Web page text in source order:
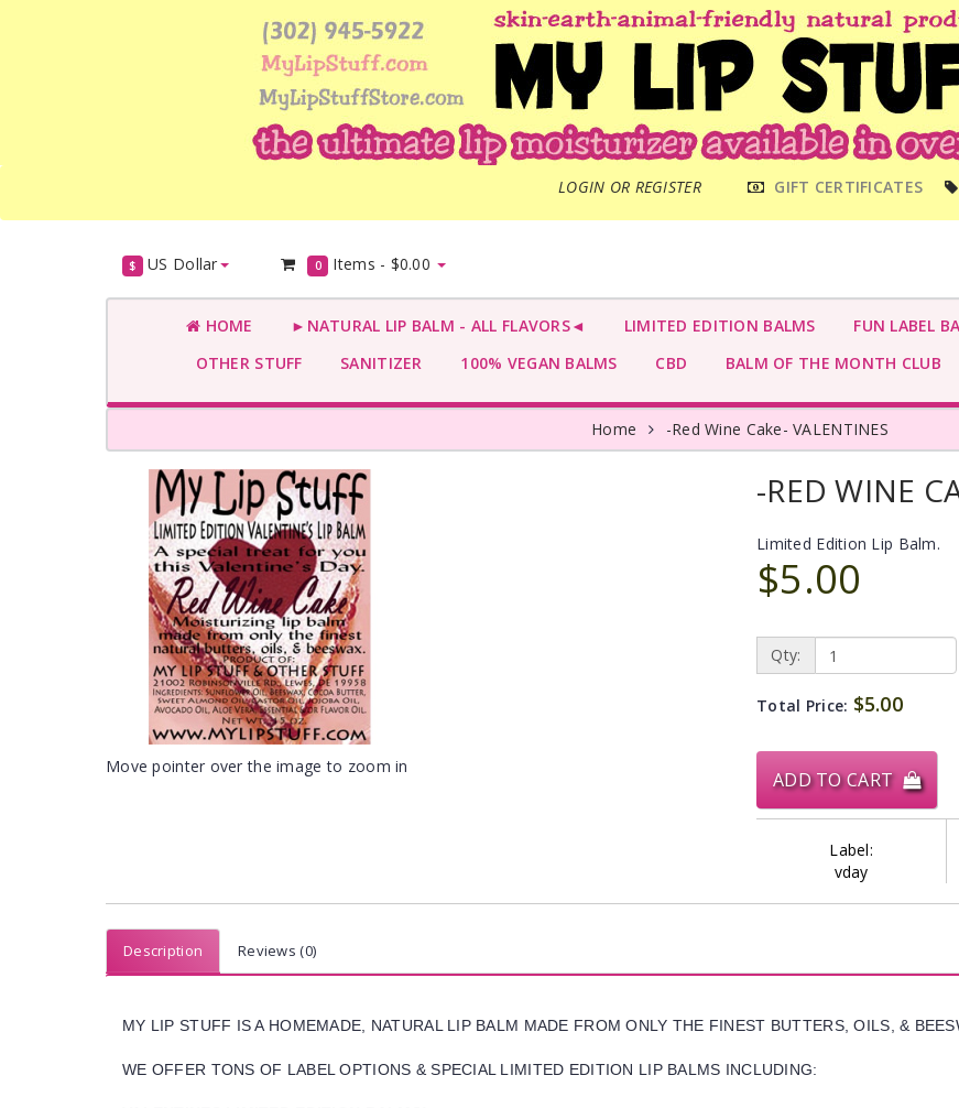
LOGIN OR REGISTER
MENU GIFT CERTIFICATES
$ US Dollar 0 Items - $0.00
HOME ►NATURAL LIP BALM - ALL FLAVORS◄ LIMITED EDITION BALMS FUN LABEL
OTHER STUFF
SANITIZER 100% VEGAN BALMS CBD BALM OF THE MONTH CLUB
Home -Red Wine Cake- VALENTINES
Move pointer over the image to zoom in
-RED WINE
Limited Edition Lip Balm.
$5.00
Qty:
Total Price: $5.00
ADD TO CART
Label:
vday
Description Reviews (0)
MY LIP STUFF IS A HOMEMADE, NATURAL LIP BALM MADE FROM ONLY THE FINEST BUTTERS, OILS, &
WE OFFER TONS OF LABEL OPTIONS & SPECIAL LIMITED EDITION LIP BALMS INCLUDING: